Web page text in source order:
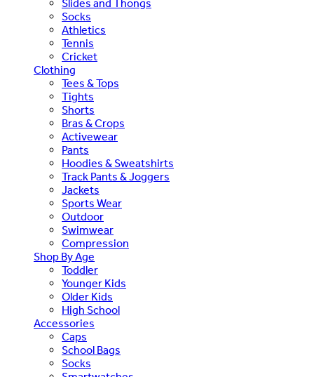
Slides and Thongs
Socks
Athletics
Tennis
Cricket
Clothing
Tees & Tops
Tights
Shorts
Bras & Crops
Activewear
Pants
Hoodies & Sweatshirts
Track Pants & Joggers
Jackets
Sports Wear
Outdoor
Swimwear
Compression
Shop By Age
Toddler
Younger Kids
Older Kids
High School
Accessories
Caps
School Bags
Socks